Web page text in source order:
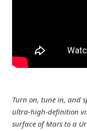
Turn on, tune in, and
ultra-high-definition
surface of Mars to a